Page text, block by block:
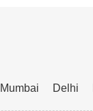
Mumbai Delhi